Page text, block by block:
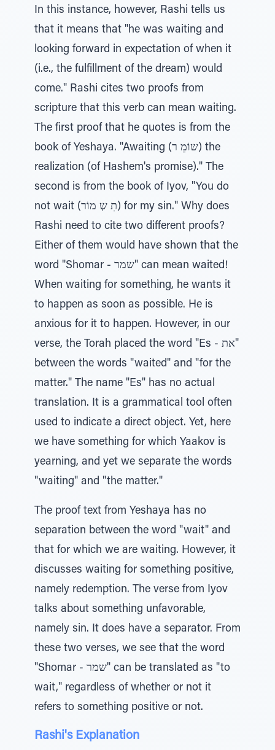
In this instance, however, Rashi tells us
that it means that "he was waiting and
looking forward in expectation of when it
(i.e., the fulfillment of the dream) would
come." Rashi cites two proofs from
scripture that this verb can mean waiting.
The first proof that he quotes is from the
book of Yeshaya. "Awaiting (שוֹמֵ ר) the
realization (of Hashem's promise)." The
second is from the book of Iyov, "You do
not wait (תִ שְ מוֹר) for my sin." Why does
Rashi need to cite two different proofs?
Either of them would have shown that the
word "Shomar - שמר" can mean waited!
When waiting for something, he wants it
to happen as soon as possible. He is
anxious for it to happen. However, in our
verse, the Torah placed the word "Es - את"
between the words "waited" and "for the
matter." The name "Es" has no actual
translation. It is a grammatical tool often
used to indicate a direct object. Yet, here
we have something for which Yaakov is
yearning, and yet we separate the words
"waiting" and "the matter."
The proof text from Yeshaya has no
separation between the word "wait" and
that for which we are waiting. However, it
discusses waiting for something positive,
namely redemption. The verse from Iyov
talks about something unfavorable,
namely sin. It does have a separator. From
these two verses, we see that the word
"Shomar - שמר" can be translated as "to
wait," regardless of whether or not it
refers to something positive or not.
Rashi's Explanation